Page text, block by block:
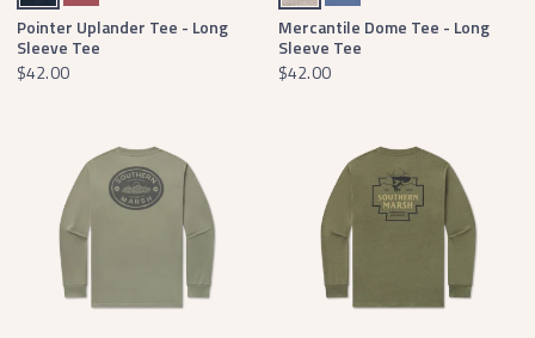
Pointer Uplander Tee - Long
Sleeve Tee
$42.00
Mercantile Dome Tee - Long
Sleeve Tee
$42.00